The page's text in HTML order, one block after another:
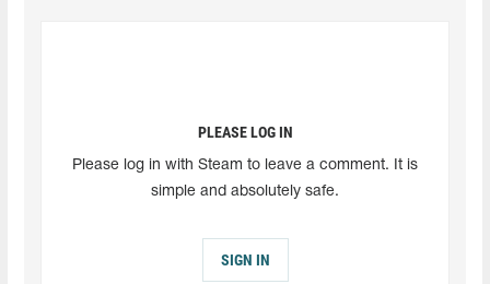
PLEASE LOG IN
Please log in with Steam to leave a comment. It is
simple and absolutely safe.
SIGN IN